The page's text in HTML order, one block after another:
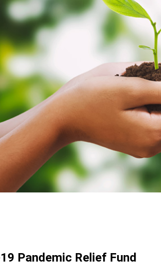
Pandemic Relief Fund